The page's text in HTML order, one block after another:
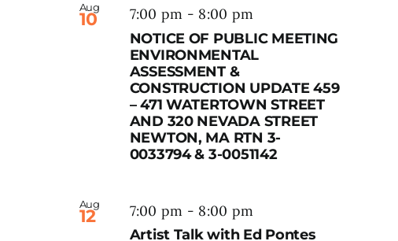
Aug
10 7:00 pm - 8:00 pm
NOTICE OF PUBLIC MEETING
ENVIRONMENTAL
ASSESSMENT &
CONSTRUCTION UPDATE 459
– 471 WATERTOWN STREET
AND 320 NEVADA STREET
NEWTON, MA RTN 3-
0033794 & 3-0051142
Aug
12 7:00 pm - 8:00 pm
Artist Talk with Ed Pontes